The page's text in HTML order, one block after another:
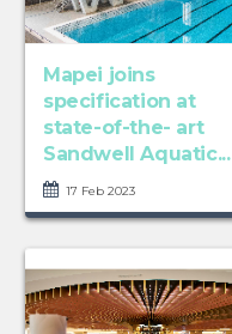
Mapei joins
specification at
state-of-the- art
Sandwell Aquatic...
17 Feb 2023